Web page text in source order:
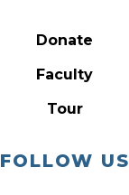
Donate
Faculty
Tour
FOLLOW US